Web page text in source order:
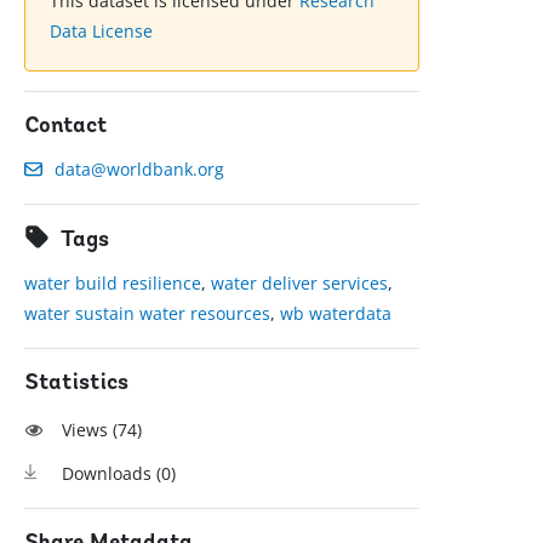
Data License
Contact
data@worldbank.org
Tags
water build resilience,water deliver services,
water sustain water resources,wb waterdata
Statistics
Views (74)
Downloads (0)